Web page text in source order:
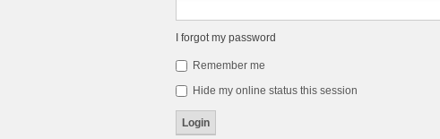
I forgot my password
Remember me
Hide my online status this session